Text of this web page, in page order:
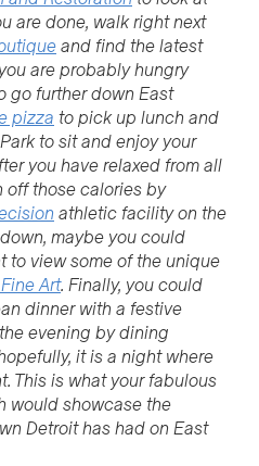
are done, walk right next
and find the latest
are probably hungry
go further down East
pizza to pick up lunch and
to sit and enjoy your
you have relaxed from all
off those calories by
athletic facility on the
maybe you could
to view some of the unique
Art. Finally, you could
dinner with a festive
evening by dining
it is a night where
This is what your fabulous
would showcase the
Detroit has had on East